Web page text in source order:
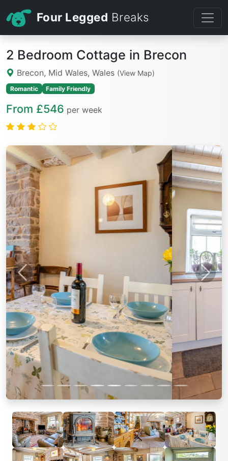
Four Legged Breaks
2 Bedroom Cottage in Brecon
Brecon, Mid Wales, Wales (View Map)
Romantic Family Friendly
From £546 per week
Previous Next